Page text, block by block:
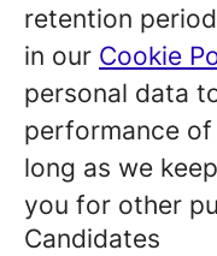
retention
in our Cookie
personal data
performance
long as we
you for other
Candidates